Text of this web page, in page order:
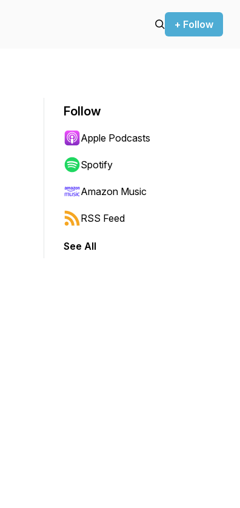
+ Follow
shift to jump forward or backward.
Follow
Apple Podcasts
Spotify
Amazon Music
RSS Feed
See All